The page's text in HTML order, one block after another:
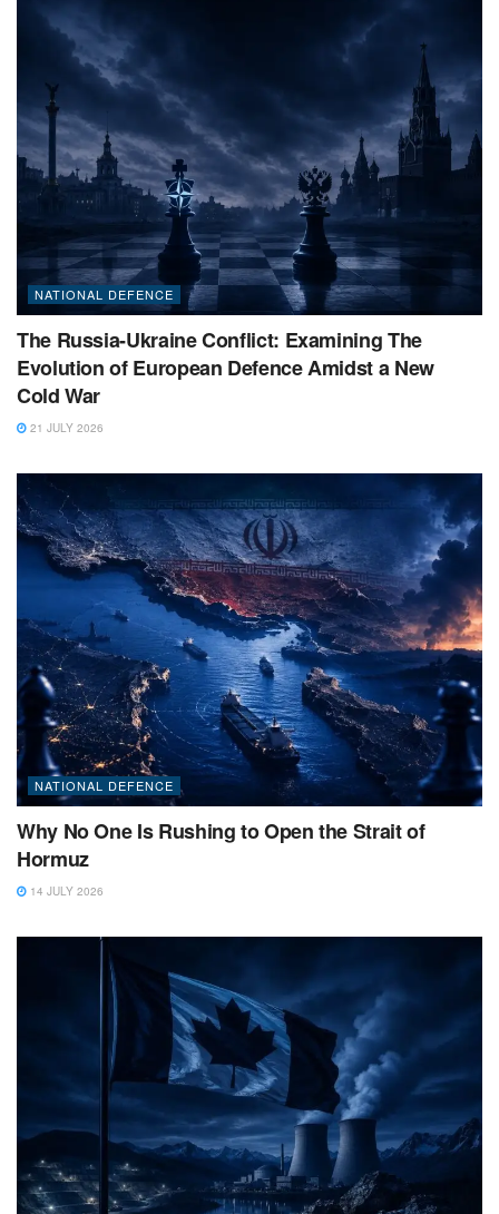
NATIONAL DEFENCE
The Russia-Ukraine Conflict: Examining The
Evolution of European Defence Amidst a New
Cold War
21 JULY 2026
NATIONAL DEFENCE
Why No One Is Rushing to Open the Strait of
Hormuz
14 JULY 2026